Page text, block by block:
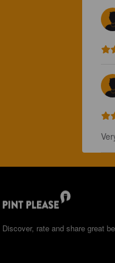
Discover, rate and share great